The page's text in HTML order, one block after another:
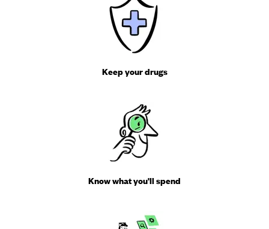
Keep your drugs
Know what you'll spend